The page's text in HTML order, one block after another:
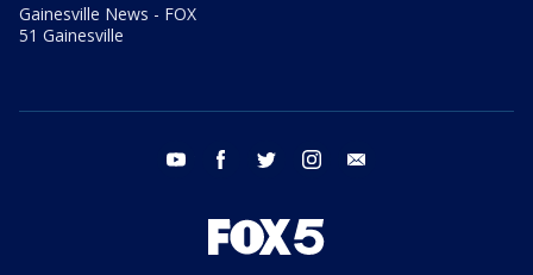
Gainesville News - FOX
51 Gainesville
youtube facebook twitter instagram